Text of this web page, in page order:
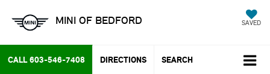
MINI OF BEDFORD SAVED
CALL 603-546-7408 DIRECTIONS SEARCH